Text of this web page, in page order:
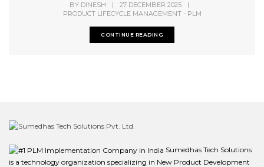
BY DINESH | 27 DECEMBER 2025
|
PRODUCT LIFECYCLE MANAGEMENT - PLM
CONTINUE READING
Sumedhas Tech Solutions
is a technology organization specializing in New Product Development